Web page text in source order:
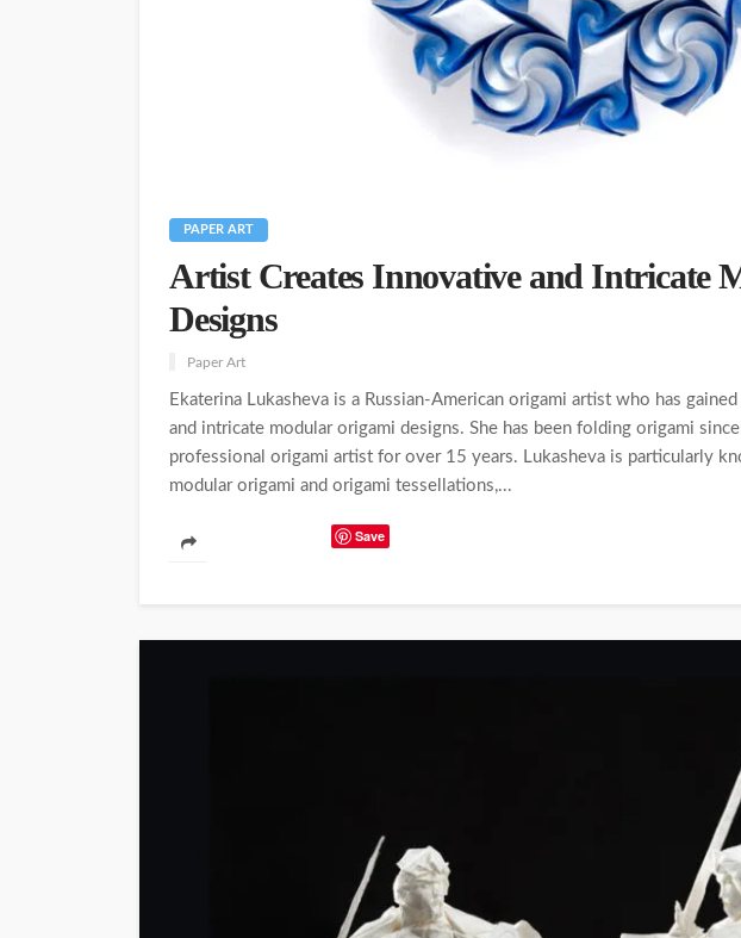
PAPER ART
Artist Creates Innovative and Intricate
Designs
Paper Art
Ekaterina Lukasheva is a Russian-American origami artist who has
and intricate modular origami designs. She has been folding origami
professional origami artist for over 15 years. Lukasheva is particularly
modular origami and origami tessellations,...
Save